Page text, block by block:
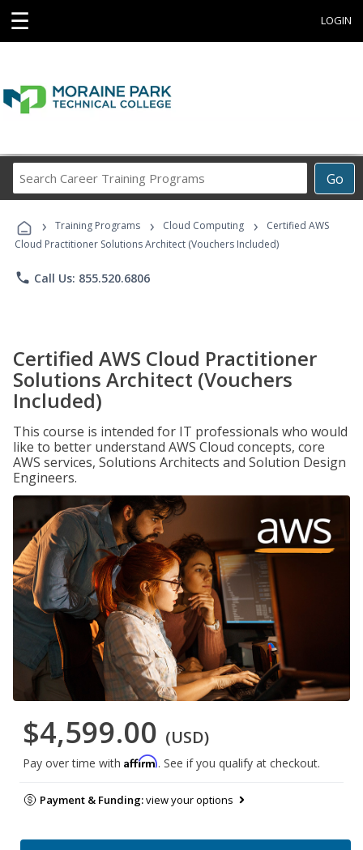
☰ LOGIN
Go
Career
Programs
› Training Programs › Cloud Computing ›
Certified AWS
Cloud Practitioner Solutions Architect (Vouchers Included)
phone Call Us: 855.520.6806
Certified AWS Cloud Practitioner
Solutions Architect (Vouchers
Included)
This course is intended for IT professionals who would
like to better understand AWS Cloud concepts, core
AWS services, Solutions Architects and Solution Design
Engineers.
$4,599.00 (USD)
Pay over time with Affirm. See if you qualify at checkout.
Payment & Funding:view your options